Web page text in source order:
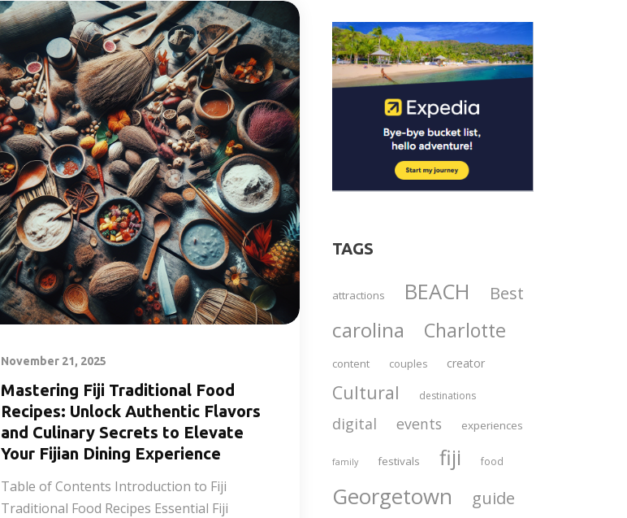
November 21, 2025
Mastering Fiji Traditional Food
Recipes: Unlock Authentic Flavors
and Culinary Secrets to Elevate
Your Fijian Dining Experience
Table of Contents Introduction to Fiji
Traditional Food Recipes Essential Fiji
TAGS
attractions BEACH Best
carolina Charlotte
content couples creator
Cultural destinations
digital events experiences
family festivals fiji food
Georgetown guide